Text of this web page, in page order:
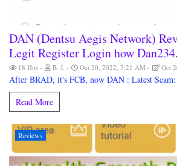
DAN (Dentsu Aegis Network)
Legit Register Login how
18 Hits B. J. Oct 20, 2022, 7:21 AM Oct
After BRAD, it's FCB, now DAN : Latest
Read More
Reviews